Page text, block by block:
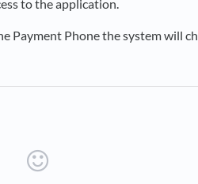
to the application.
Payment Phone the system will